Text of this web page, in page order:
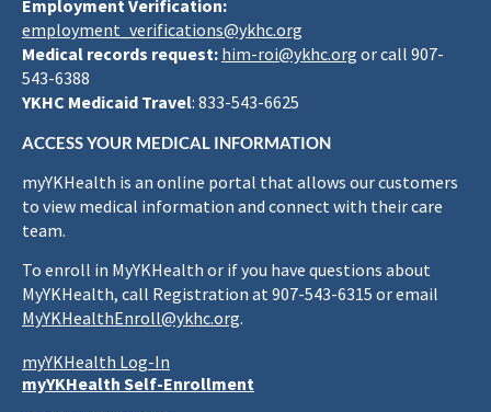
Employment Verification:
employment_verifications@ykhc.org
Medical records request: him-roi@ykhc.org or call 907-
543-6388
YKHC Medicaid Travel: 833-543-6625
ACCESS YOUR MEDICAL INFORMATION
myYKHealth is an online portal that allows our customers
to view medical information and connect with their care
team.
To enroll in MyYKHealth or if you have questions about
MyYKHealth, call Registration at 907-543-6315 or email
MyYKHealthEnroll@ykhc.org.
myYKHealth Log-In
myYKHealth Self-Enrollment